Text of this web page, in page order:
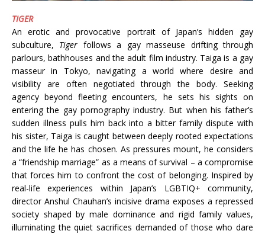
TIGER
An erotic and provocative portrait of Japan’s hidden gay
subculture, Tiger follows a gay masseuse drifting through
parlours, bathhouses and the adult film industry. Taiga is a gay
masseur in Tokyo, navigating a world where desire and
visibility are often negotiated through the body. Seeking
agency beyond fleeting encounters, he sets his sights on
entering the gay pornography industry. But when his father’s
sudden illness pulls him back into a bitter family dispute with
his sister, Taiga is caught between deeply rooted expectations
and the life he has chosen. As pressures mount, he considers
a “friendship marriage” as a means of survival – a compromise
that forces him to confront the cost of belonging. Inspired by
real-life experiences within Japan’s LGBTIQ+ community,
director Anshul Chauhan’s incisive drama exposes a repressed
society shaped by male dominance and rigid family values,
illuminating the quiet sacrifices demanded of those who dare